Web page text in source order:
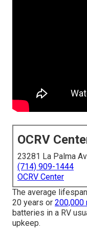
OCRV
23281 La Palma
(714) 909-1444
OCRV Center
The average
20 years or 200,000
batteries in a RV
upkeep.